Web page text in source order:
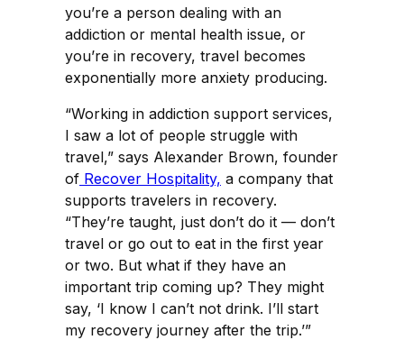
you’re a person dealing with an
addiction or mental health issue, or
you’re in recovery, travel becomes
exponentially more anxiety producing.
“Working in addiction support services,
I saw a lot of people struggle with
travel,” says Alexander Brown, founder
of Recover Hospitality, a company that
supports travelers in recovery.
“They’re taught, just don’t do it — don’t
travel or go out to eat in the first year
or two. But what if they have an
important trip coming up? They might
say, ‘I know I can’t not drink. I’ll start
my recovery journey after the trip.’”